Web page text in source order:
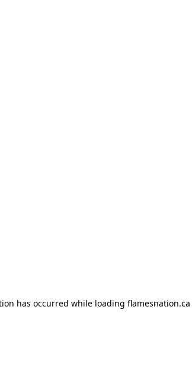
has occurred while loading flamesnation.ca